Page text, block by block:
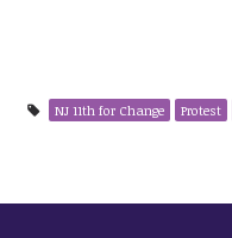
NJ 11th for Change Protest